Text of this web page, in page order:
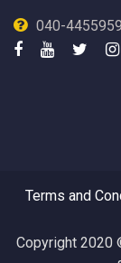
040-
Terms and
Copyright 2020